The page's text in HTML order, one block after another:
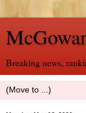
Breaking news,